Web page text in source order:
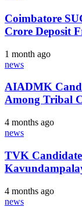
Coimbatore
Crore Deposit
1 month ago
news
AIADMK
Among Tribal
4 months ago
news
TVK
4 months ago
news